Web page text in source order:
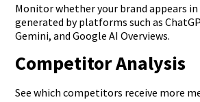
Monitor whether your brand appears in
generated by platforms such as
Gemini, and Google AI Overviews.
Competitor Analysis
See which competitors receive more